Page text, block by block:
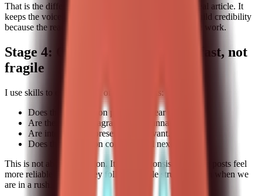
That is the difference between a generic draft and a real article. It
keeps the voice grounded. It also makes it easier to build credibility
because the reader can tell you have actually done the work.
Stage 4: Quality checks that are fast, not
fragile
I use skills to enforce a set of quick checks:
Does the introduction promise a clear takeaway.
Are there short paragraphs and scannable lists.
Are internal links present and relevant.
Does the conclusion contain a real next step.
This is not about perfection. It is about consistency. The posts feel
more reliable because they follow a stable structure even when we
are in a rush.